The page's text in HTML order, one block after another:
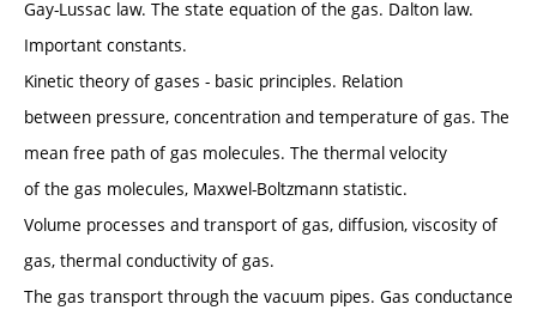
Gay-Lussac law. The state equation of the gas. Dalton law.
Important constants.
Kinetic theory of gases - basic principles. Relation
between pressure, concentration and temperature of gas. The
mean free path of gas molecules. The thermal velocity
of the gas molecules, Maxwel-Boltzmann statistic.
Volume processes and transport of gas, diffusion, viscosity of
gas, thermal conductivity of gas.
The gas transport through the vacuum pipes. Gas conductance